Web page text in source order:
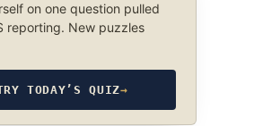
on one question pulled
reporting. New puzzles
TODAY’S QUIZ→